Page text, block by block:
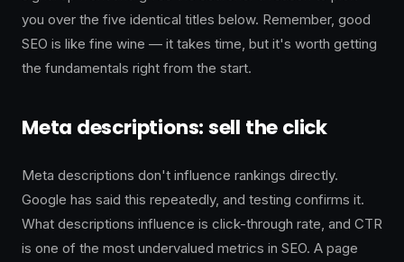
you over the five identical titles below. Remember, good
SEO is like fine wine — it takes time, but it's worth getting
the fundamentals right from the start.
Meta descriptions: sell the click
Meta descriptions don't influence rankings directly.
Google has said this repeatedly, and testing confirms it.
What descriptions influence is click-through rate, and CTR
is one of the most undervalued metrics in SEO. A page